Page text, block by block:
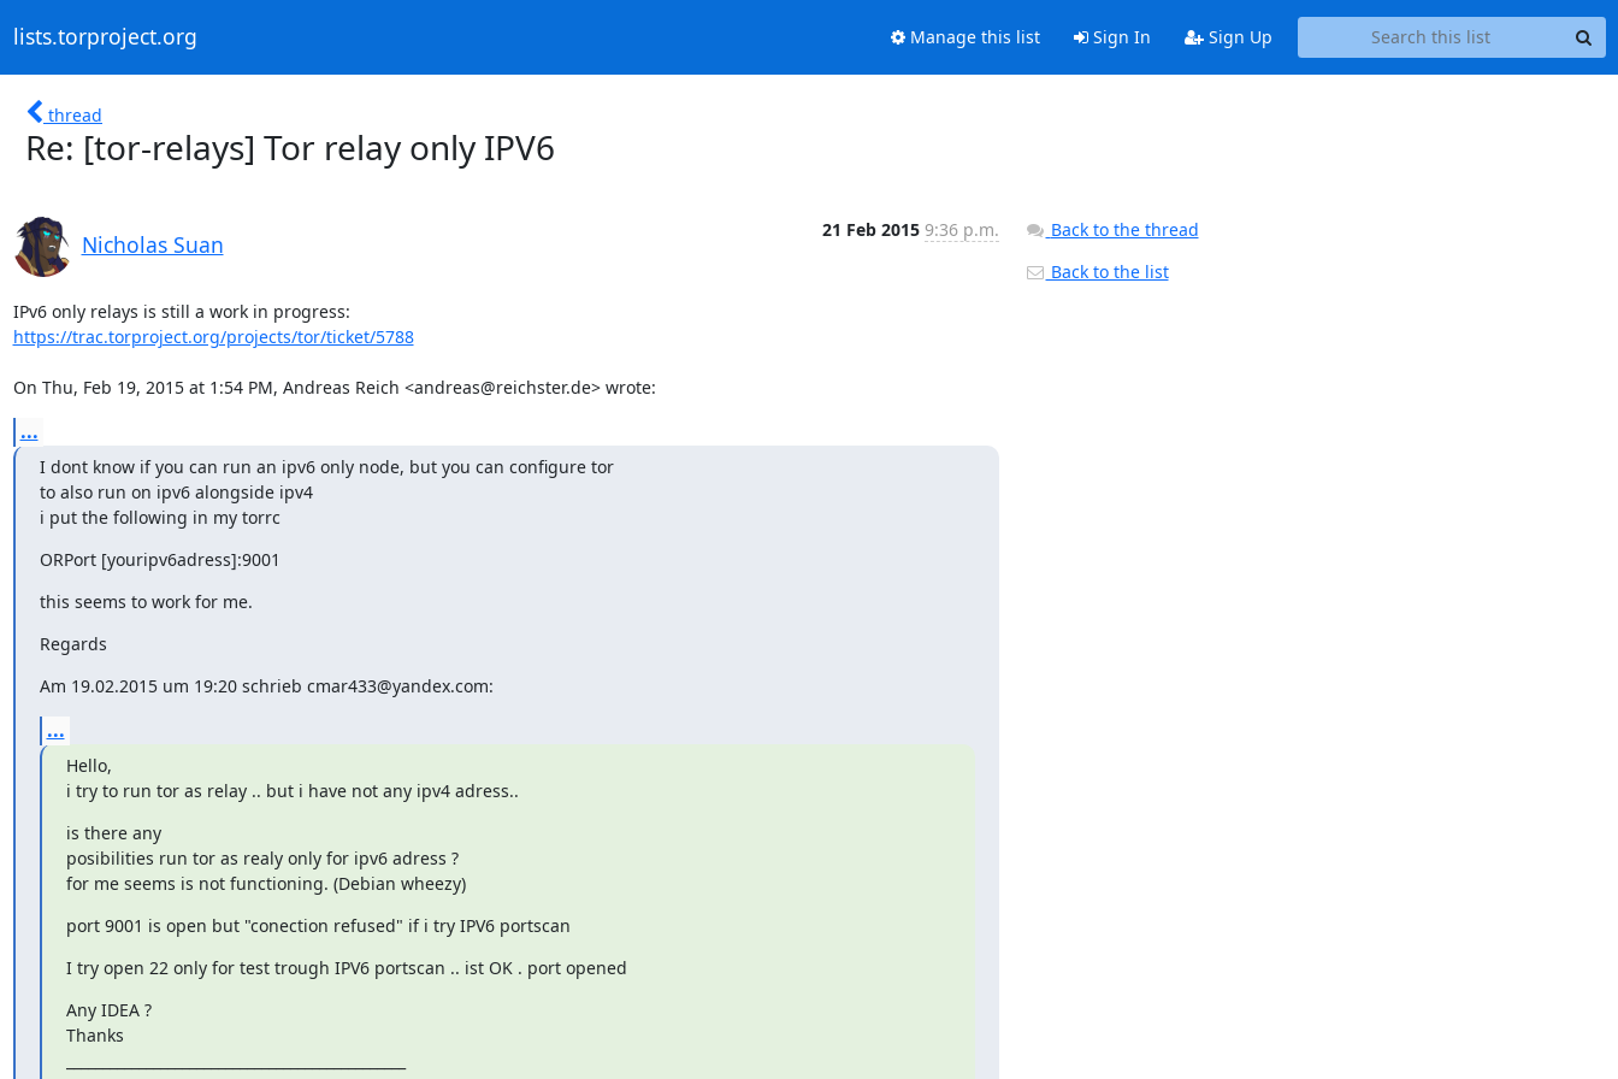
lists.torproject.org Manage this list Sign In Sign Up
thread
Re: [tor-relays] Tor relay only IPV6
Nicholas Suan
21 Feb 2015 9:36 p.m.
https://trac.torproject.org/projects/tor/ticket/5788
On Thu, Feb 19, 2015 at 1:54 PM, Andreas Reich <andreas@reichster.de> wrote:
...
I dont know if you can run an ipv6 only node, but you can configure tor
to also run on ipv6 alongside ipv4
i put the following in my torrc
ORPort [youripv6adress]:9001
this seems to work for me.
Regards
Am 19.02.2015 um 19:20 schrieb cmar433@yandex.com:
...
Hello,
i try to run tor as relay .. but i have not any ipv4 adress..
is there any
posibilities run tor as realy only for ipv6 adress ?
for me seems is not functioning. (Debian wheezy)
port 9001 is open but "conection refused" if i try IPV6 portscan
I try open 22 only for test trough IPV6 portscan .. ist OK . port opened
Any IDEA ?
Thanks
Back to the thread
Back to the list